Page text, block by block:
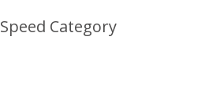
Speed Category